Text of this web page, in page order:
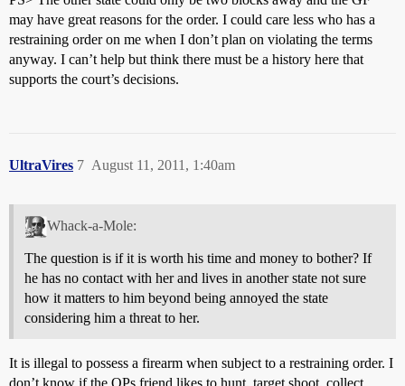
may have great reasons for the order. I could care less who has a
restraining order on me when I don’t plan on violating the terms
anyway. I can’t help but think there must be a history here that
supports the court’s decisions.
UltraVires August 11, 2011, 1:40am
7
Whack-a-Mole:
The question is if it is worth his time and money to bother? If
he has no contact with her and lives in another state not sure
how it matters to him beyond being annoyed the state
considering him a threat to her.
It is illegal to possess a firearm when subject to a restraining order. I
don’t know if the OPs friend likes to hunt, target shoot, collect